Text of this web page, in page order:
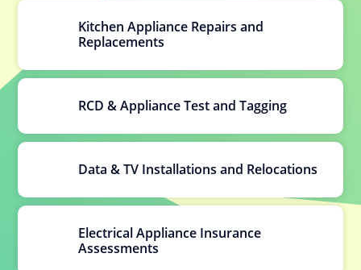
Kitchen Appliance Repairs and
Replacements
RCD & Appliance Test and Tagging
Data & TV Installations and Relocations
Electrical Appliance Insurance
Assessments